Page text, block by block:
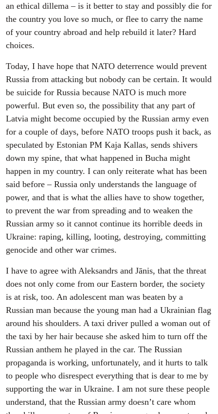
an ethical dillema – is it better to stay and possibly die for
the country you love so much, or flee to carry the name
of your country abroad and help rebuild it later? Hard
choices.
Today, I have hope that NATO deterrence would prevent
Russia from attacking but nobody can be certain. It would
be suicide for Russia because NATO is much more
powerful. But even so, the possibility that any part of
Latvia might become occupied by the Russian army even
for a couple of days, before NATO troops push it back, as
speculated by Estonian PM Kaja Kallas, sends shivers
down my spine, that what happened in Bucha might
happen in my country. I can only reiterate what has been
said before – Russia only understands the language of
power, and that is what the allies have to show together,
to prevent the war from spreading and to weaken the
Russian army so it cannot continue its horrible deeds in
Ukraine: raping, killing, looting, destroying, committing
genocide and other war crimes.
I have to agree with Aleksandrs and Jānis, that the threat
does not only come from our Eastern border, the society
is at risk, too. An adolescent man was beaten by a
Russian man because the young man had a Ukrainian flag
around his shoulders. A taxi driver pulled a woman out of
the taxi by her hair because she asked him to turn off the
Russian anthem he played in the car. The Russian
propaganda is working, unfortunately, and it hurts to talk
to people who disrespect everything that is dear to me by
supporting the war in Ukraine. I am not sure these people
understand, that the Russian army doesn’t care whom